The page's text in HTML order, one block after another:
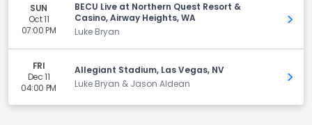
SUN
Oct 11
07:00 PM
BECU Live at Northern Quest Resort &
Casino, Airway Heights, WA
Luke Bryan
Get
FRI
Dec 11
04:00 PM
Allegiant Stadium, Las Vegas, NV
Luke Bryan & Jason Aldean
Get